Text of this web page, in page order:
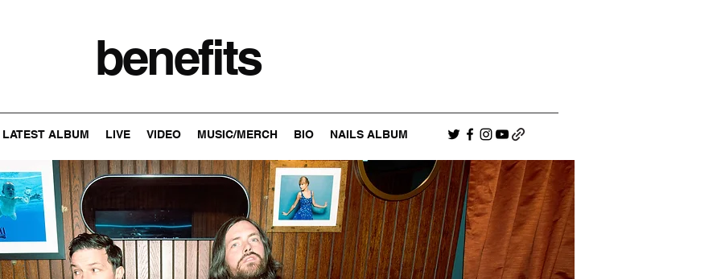
benefits
LATEST ALBUM LIVE VIDEO MUSIC/MERCH BIO NAILS ALBUM